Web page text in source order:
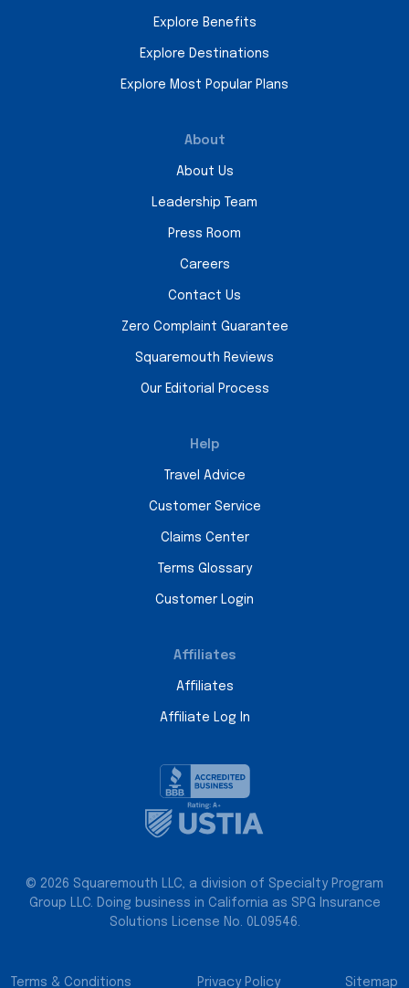
Explore Benefits
Explore Destinations
Explore Most Popular Plans
About
About Us
Leadership Team
Press Room
Careers
Contact Us
Zero Complaint Guarantee
Squaremouth Reviews
Our Editorial Process
Help
Travel Advice
Customer Service
Claims Center
Terms Glossary
Customer Login
Affiliates
Affiliates
Affiliate Log In
© 2026 Squaremouth LLC, a division of Specialty Program
Group LLC. Doing business in California as SPG Insurance
Solutions License No. 0L09546.
Terms & Conditions Privacy Policy Sitemap